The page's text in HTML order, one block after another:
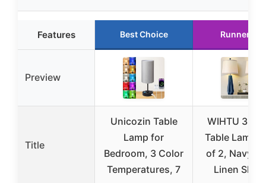
Features Best Choice Runner Up
Preview
Title
Unicozin Table
Lamp for
Bedroom, 3 Color
Temperatures, 7
WIHTU 3-
Table Lamps
of 2, Navy
Linen